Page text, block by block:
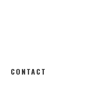
CONTACT